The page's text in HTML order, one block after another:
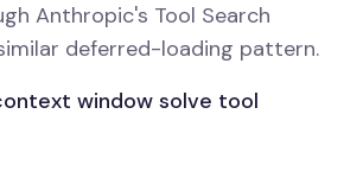
Anthropic's Tool Search
deferred-loading pattern.
window solve tool